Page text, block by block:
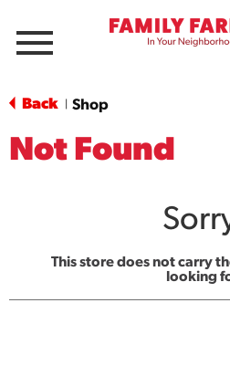
Menu
Back Shop
Not Found
This store does not carry
looking